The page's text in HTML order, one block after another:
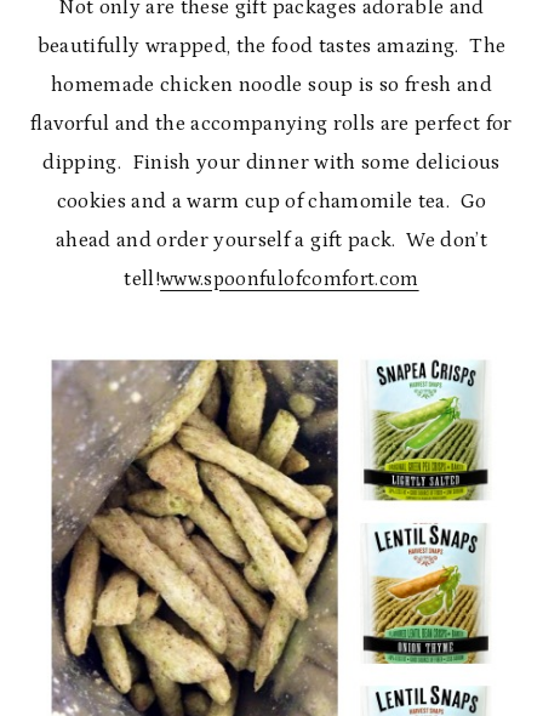
Not only are these gift packages adorable and
beautifully wrapped, the food tastes amazing. The
homemade chicken noodle soup is so fresh and
flavorful and the accompanying rolls are perfect for
dipping. Finish your dinner with some delicious
cookies and a warm cup of chamomile tea. Go
ahead and order yourself a gift pack. We don’t
tell!www.spoonfulofcomfort.com